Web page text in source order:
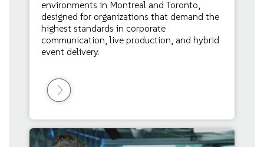
environments in Montreal and Toronto,
designed for organizations that demand the
highest standards in corporate
communication, live production, and hybrid
event delivery.